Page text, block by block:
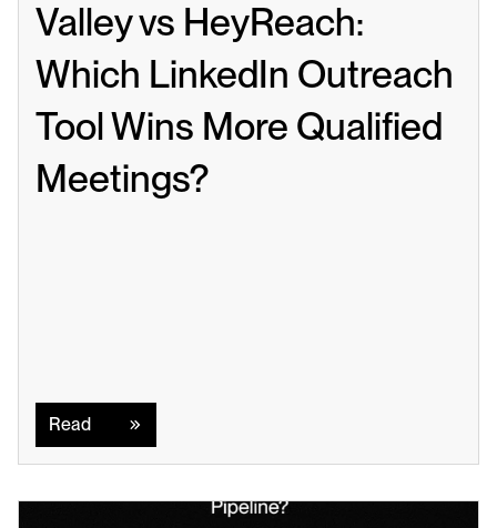
Valley vs HeyReach:
Which LinkedIn Outreach
Tool Wins More Qualified
Meetings?
Read